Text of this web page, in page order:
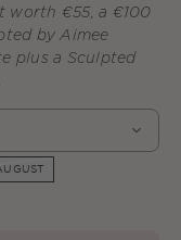
worth €55, a €100
by Aimee
plus a Sculpted